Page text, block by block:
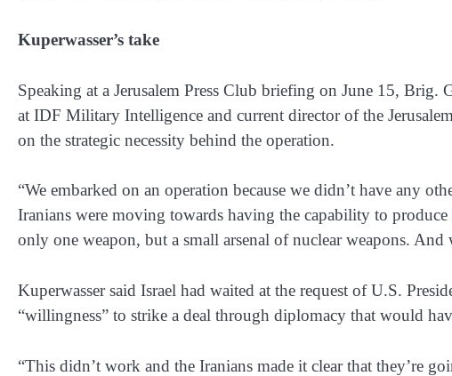
Kuperwasser’s take
Speaking at a Jerusalem Press Club briefing on June 15, Brig.
at IDF Military Intelligence and current director of the
on the strategic necessity behind the operation.
“We embarked on an operation because we didn’t have any
Iranians were moving towards having the capability to
only one weapon, but a small arsenal of nuclear weapons. And
Kuperwasser said Israel had waited at the request of U.S.
“willingness” to strike a deal through diplomacy that would
“This didn’t work and the Iranians made it clear that they’re